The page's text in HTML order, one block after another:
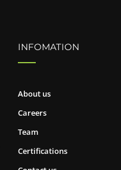
INFOMATION
About us
Careers
Team
Certifications